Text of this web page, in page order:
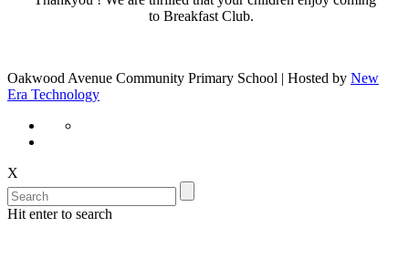
to Breakfast Club.
Oakwood Avenue Community Primary School | Hosted by New
Era Technology
X
Hit enter to search